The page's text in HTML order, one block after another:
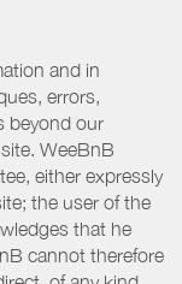
and in
errors,
beyond our
WeeBnB
either expressly
the user of the
that he
cannot therefore